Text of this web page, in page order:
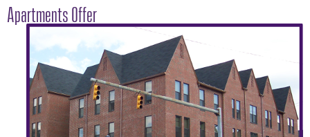
Apartments Offer